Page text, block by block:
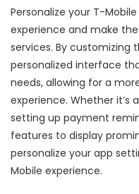
Personalize your T-
experience and make
services. By customizing
personalized interface
needs, allowing for a
experience. Whether
setting up payment
features to display
personalize your app
Mobile experience.